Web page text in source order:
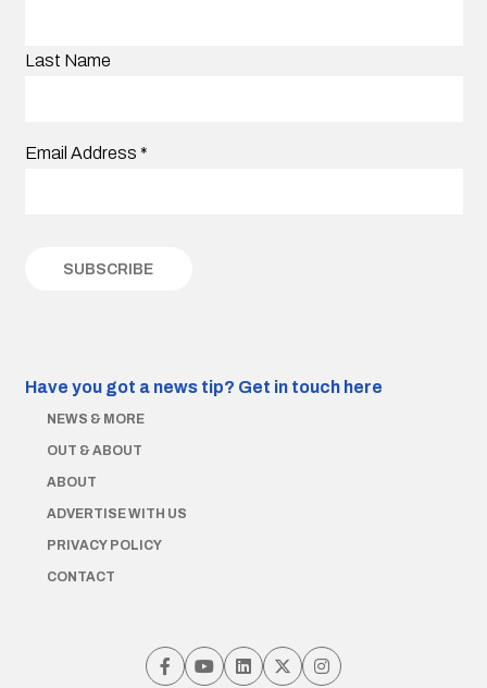
Last Name
Email Address *
Have you got a news tip? Get in touch here
NEWS & MORE
OUT & ABOUT
ABOUT
ADVERTISE WITH US
PRIVACY POLICY
CONTACT